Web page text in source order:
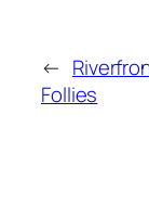
←
Follies